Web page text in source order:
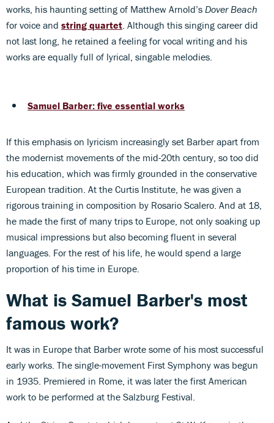
works, his haunting setting of Matthew Arnold’s Dover Beach
for voice and string quartet . Although this singing career did
not last long, he retained a feeling for vocal writing and his
works are equally full of lyrical, singable melodies.
Samuel Barber: five essential works
If this emphasis on lyricism increasingly set Barber apart from
the modernist movements of the mid-20th century, so too did
his education, which was firmly grounded in the conservative
European tradition. At the Curtis Institute, he was given a
rigorous training in composition by Rosario Scalero. And at 18,
he made the first of many trips to Europe, not only soaking up
musical impressions but also becoming fluent in several
languages. For the rest of his life, he would spend a large
proportion of his time in Europe.
What is Samuel Barber's most
famous work?
It was in Europe that Barber wrote some of his most successful
early works. The single-movement First Symphony was begun
in 1935. Premiered in Rome, it was later the first American
work to be performed at the Salzburg Festival.